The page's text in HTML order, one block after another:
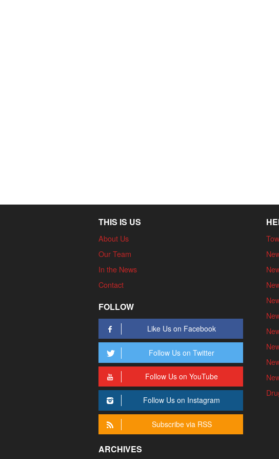
THIS IS US
About Us
Our Team
In the News
Contact
FOLLOW
Like Us on Facebook
Follow Us on Twitter
Follow Us on YouTube
Follow Us on Instagram
Subscribe via RSS
ARCHIVES